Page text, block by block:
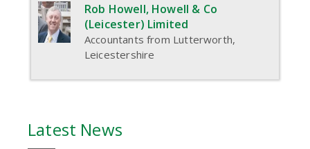
Rob Howell, Howell & Co
(Leicester) Limited
Accountants from Lutterworth,
Leicestershire
Latest News